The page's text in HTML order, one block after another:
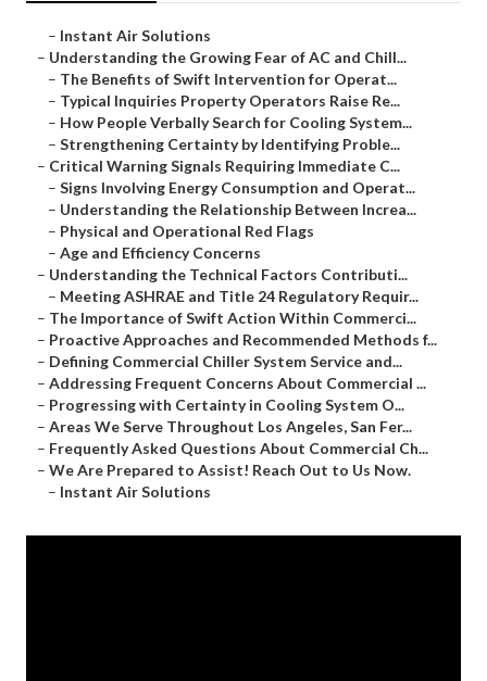
– Instant Air Solutions
– Understanding the Growing Fear of AC and Chill...
– The Benefits of Swift Intervention for Operat...
– Typical Inquiries Property Operators Raise Re...
– How People Verbally Search for Cooling System...
– Strengthening Certainty by Identifying Proble...
– Critical Warning Signals Requiring Immediate C...
– Signs Involving Energy Consumption and Operat...
– Understanding the Relationship Between Increa...
– Physical and Operational Red Flags
– Age and Efficiency Concerns
– Understanding the Technical Factors Contributi...
– Meeting ASHRAE and Title 24 Regulatory Requir...
– The Importance of Swift Action Within Commerci...
– Proactive Approaches and Recommended Methods f...
– Defining Commercial Chiller System Service and...
– Addressing Frequent Concerns About Commercial ...
– Progressing with Certainty in Cooling System O...
– Areas We Serve Throughout Los Angeles, San Fer...
– Frequently Asked Questions About Commercial Ch...
– We Are Prepared to Assist! Reach Out to Us Now.
– Instant Air Solutions